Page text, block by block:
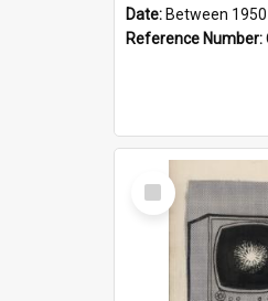
Date: Between
Reference Number:
Select
Item